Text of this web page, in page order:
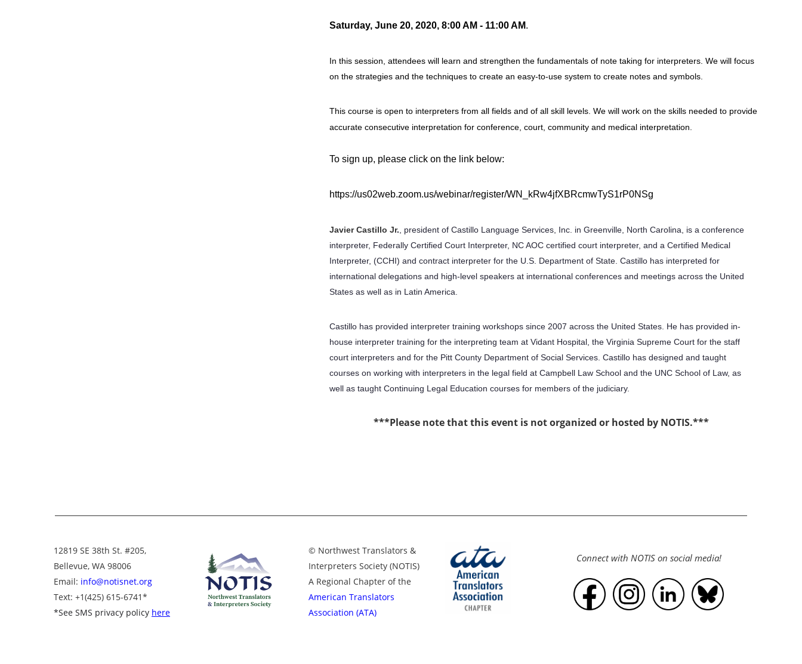
Saturday, June 20, 2020, 8:00 AM - 11:00 AM.
In this session, attendees will learn and strengthen the fundamentals of note taking for interpreters. We will focus
on the strategies and the techniques to create an easy-to-use system to create notes and symbols.
This course is open to interpreters from all fields and of all skill levels. We will work on the skills needed to provide
accurate consecutive interpretation for conference, court, community and medical interpretation.
To sign up, please click on the link below:
https://us02web.zoom.us/webinar/register/WN_kRw4jfXBRcmwTyS1rP0NSg
Javier Castillo Jr. , president of Castillo Language Services, Inc. in Greenville, North Carolina, is a conference
interpreter, Federally Certified Court Interpreter, NC AOC certified court interpreter, and a Certified Medical
Interpreter, (CCHI) and contract interpreter for the U.S. Department of State. Castillo has interpreted for
international delegations and high-level speakers at international conferences and meetings across the United
States as well as in Latin America.
Castillo has provided interpreter training workshops since 2007 across the United States. He has provided in-
house interpreter training for the interpreting team at Vidant Hospital, the Virginia Supreme Court for the staff
court interpreters and for the Pitt County Department of Social Services. Castillo has designed and taught
courses on working with interpreters in the legal field at Campbell Law School and the UNC School of Law, as
well as taught Continuing Legal Education courses for members of the judiciary.
***Please note that this event is not organized or hosted by NOTIS.***
12819 SE 38th St. #205,
Bellevue, WA 98006
Email: info@notisnet.org
Text: +1(425) 615-6741*
*See SMS privacy policy here
© Northwest Translators &
Interpreters Society (NOTIS)
A Regional Chapter of the
American Translators
Association (ATA)
Connect with NOTIS on social media!